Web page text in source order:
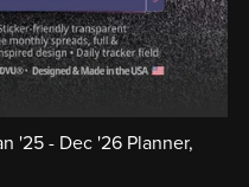
'25 - Dec '26 Planner,